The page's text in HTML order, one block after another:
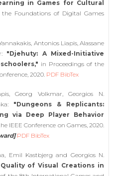
in Games for Cultural
Foundations of Digital Games
Antonios Liapis, Alassane
"Djehuty: A Mixed-Initiative
in Proceedings of the
2020. PDF BibTex
Georg Volkmar, Georgios N.
"Dungeons & Replicants:
via Deep Player Behavior
IEEE Conference on Games, 2020.
PDF BibTex
Emil Kastbjerg and Georgios N.
of Visual Creations in